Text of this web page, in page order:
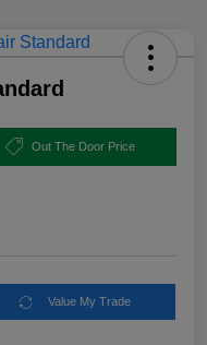
Out The Door Price
Value My Trade